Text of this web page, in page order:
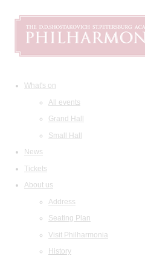
What's on
All events
Grand Hall
Small Hall
News
Tickets
About us
Address
Seating Plan
Visit Philharmonia
History